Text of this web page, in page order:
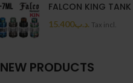
FALCON KING TANK
.د.ب15.400 Tax incl.
NEW PRODUCTS